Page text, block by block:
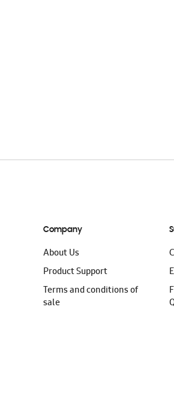
Company
About Us
Product Support
Terms and conditions of
sale